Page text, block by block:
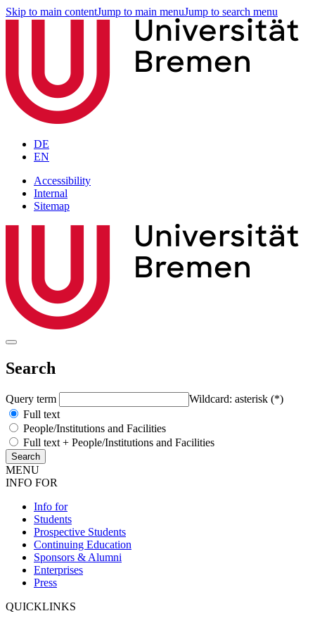
Skip to main contentJump to main menuJump to search menu
DE
EN
Accessibility
Internal
Sitemap
Search
Query term
Wildcard: asterisk (*)
Full text
People/Institutions and Facilities
Full text + People/Institutions and Facilities
MENU
INFO FOR
Info for
Students
Prospective Students
Continuing Education
Sponsors & Alumni
Enterprises
Press
QUICKLINKS